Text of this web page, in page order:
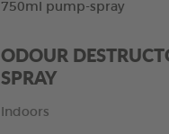
750ml pump-spray
ODOUR
SPRAY
Indoors